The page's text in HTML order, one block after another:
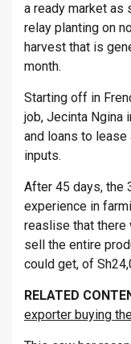
a ready market as
relay planting on
harvest that is
month.
Starting off in
job, Jecinta Ngina
and loans to lease
inputs.
After 45 days, the
experience in
reaslise that there
sell the entire
could get, of
RELATED
exporter buying